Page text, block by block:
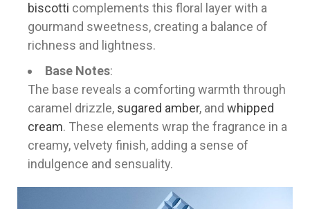
biscotti complements this floral layer with a
gourmand sweetness, creating a balance of
richness and lightness.
Base Notes:
The base reveals a comforting warmth through
caramel drizzle, sugared amber, and whipped
cream. These elements wrap the fragrance in a
creamy, velvety finish, adding a sense of
indulgence and sensuality.